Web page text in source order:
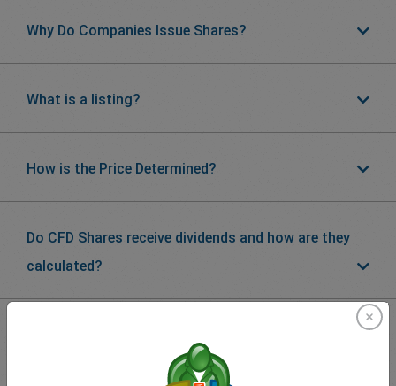
Why Do Companies Issue Shares?
What is a listing?
How is the Price Determined?
Do CFD Shares receive dividends and how are they
calculated?
Traders
say about
easyMarkets